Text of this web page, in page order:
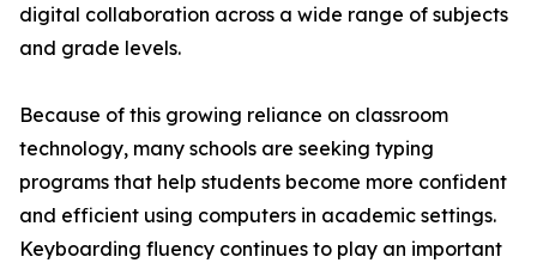
digital collaboration across a wide range of subjects
and grade levels.
Because of this growing reliance on classroom
technology, many schools are seeking typing
programs that help students become more confident
and efficient using computers in academic settings.
Keyboarding fluency continues to play an important